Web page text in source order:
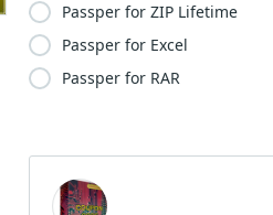
Passper for ZIP Lifetime
Passper for Excel
Passper for RAR